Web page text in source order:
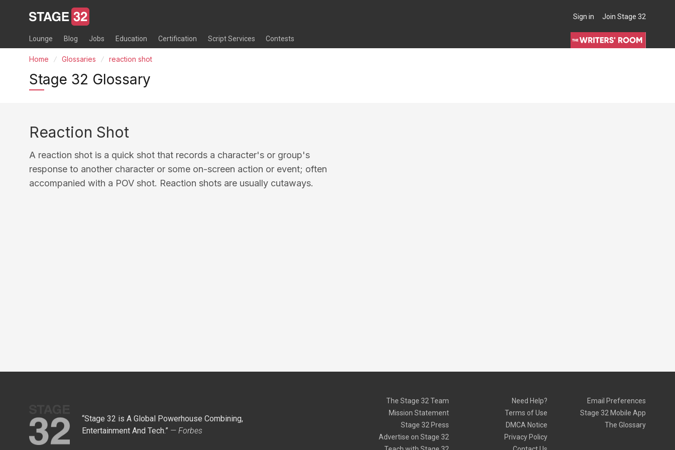
Sign in Join Stage 32
Lounge Blog Jobs Education Certification Script Services Contests
THE WRITERS' ROOM
Home Glossaries reaction shot
Stage 32 Glossary
Reaction Shot
A reaction shot is a quick shot that records a character's or group's
response to another character or some on-screen action or event; often
accompanied with a POV shot. Reaction shots are usually cutaways.
“Stage 32 is A Global Powerhouse Combining,
Entertainment And Tech.” — Forbes
The Stage 32 Team
Mission Statement
Stage 32 Press
Advertise on Stage 32
Need Help?
Terms of Use
DMCA Notice
Privacy Policy
Email Preferences
Stage 32 Mobile App
The Glossary